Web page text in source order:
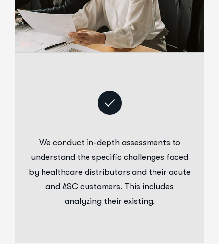
We conduct in-depth assessments to
understand the specific challenges faced
by healthcare distributors and their acute
and ASC customers. This includes
analyzing their existing.